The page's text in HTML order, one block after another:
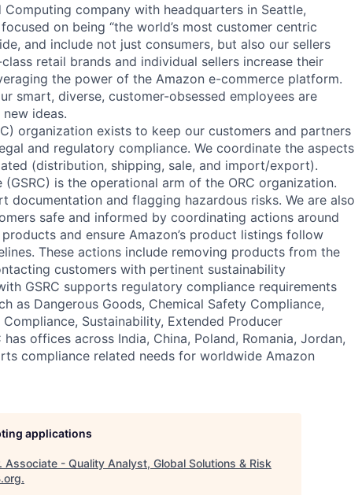
company with headquarters in Seattle,
on being “the world’s most customer centric
and include not just consumers, but also our sellers
retail brands and individual sellers increase their
the power of the Amazon e-commerce platform.
smart, diverse, customer-obsessed employees are
ideas.
organization exists to keep our customers and partners
and regulatory compliance. We coordinate the aspects
(distribution, shipping, sale, and import/export).
is the operational arm of the ORC organization.
documentation and flagging hazardous risks. We are also
safe and informed by coordinating actions around
and ensure Amazon’s product listings follow
These actions include removing products from the
customers with pertinent sustainability
GSRC supports regulatory compliance requirements
as Dangerous Goods, Chemical Safety Compliance,
Sustainability, Extended Producer
offices across India, China, Poland, Romania, Jordan,
compliance related needs for worldwide Amazon
applications
Associate - Quality Analyst, Global Solutions & Risk
.